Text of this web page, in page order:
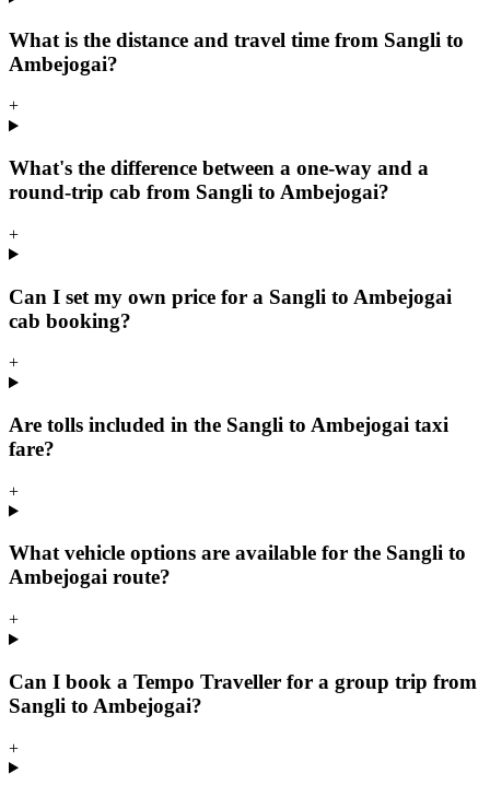
What is the distance and travel time from Sangli to
Ambejogai?
+
What's the difference between a one-way and a
round-trip cab from Sangli to Ambejogai?
+
Can I set my own price for a Sangli to Ambejogai
cab booking?
+
Are tolls included in the Sangli to Ambejogai taxi
fare?
+
What vehicle options are available for the Sangli to
Ambejogai route?
+
Can I book a Tempo Traveller for a group trip from
Sangli to Ambejogai?
+